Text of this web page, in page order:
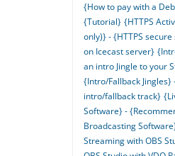
{How to pay with a
{Tutorial} {HTTPS
only)} - {HTTPS
on Icecast server}
an intro Jingle to your
{Intro/Fallback Jingles}
intro/fallback track}
Software} -
Broadcasting
Streaming with OBS